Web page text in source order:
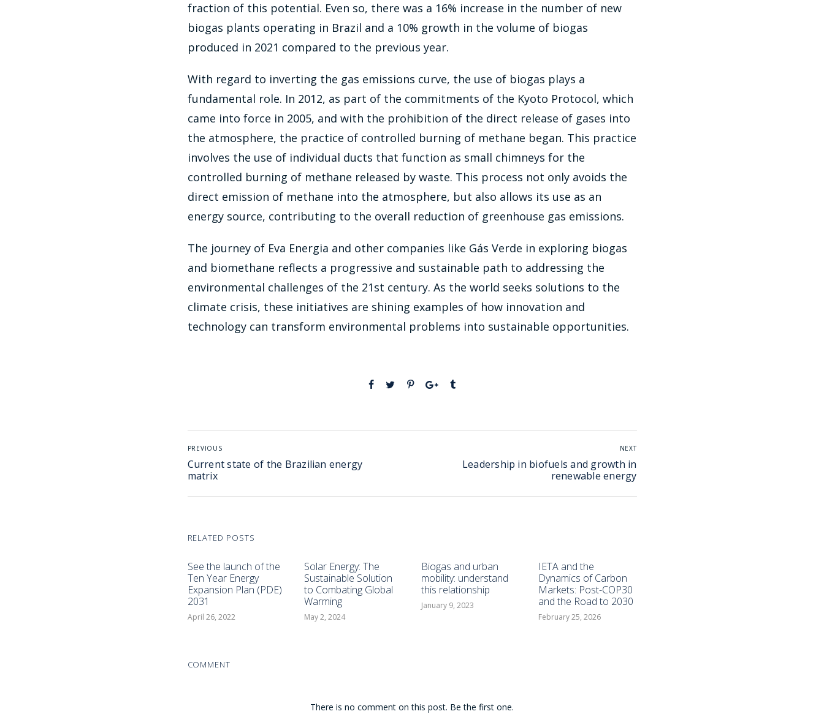
fraction of this potential. Even so, there was a 16% increase in the number of new
biogas plants operating in Brazil and a 10% growth in the volume of biogas
produced in 2021 compared to the previous year.
With regard to inverting the gas emissions curve, the use of biogas plays a
fundamental role. In 2012, as part of the commitments of the Kyoto Protocol, which
came into force in 2005, and with the prohibition of the direct release of gases into
the atmosphere, the practice of controlled burning of methane began. This practice
involves the use of individual ducts that function as small chimneys for the
controlled burning of methane released by waste. This process not only avoids the
direct emission of methane into the atmosphere, but also allows its use as an
energy source, contributing to the overall reduction of greenhouse gas emissions.
The journey of Eva Energia and other companies like Gás Verde in exploring biogas
and biomethane reflects a progressive and sustainable path to addressing the
environmental challenges of the 21st century. As the world seeks solutions to the
climate crisis, these initiatives are shining examples of how innovation and
technology can transform environmental problems into sustainable opportunities.
PREVIOUS
Current state of the Brazilian energy
matrix
NEXT
Leadership in biofuels and growth in
renewable energy
RELATED POSTS
See the launch of the
Ten Year Energy
Expansion Plan (PDE)
2031
April 26, 2022
Solar Energy: The
Sustainable Solution
to Combating Global
Warming
May 2, 2024
Biogas and urban
mobility: understand
this relationship
January 9, 2023
IETA and the
Dynamics of Carbon
Markets: Post-COP30
and the Road to 2030
February 25, 2026
COMMENT
There is no comment on this post. Be the first one.